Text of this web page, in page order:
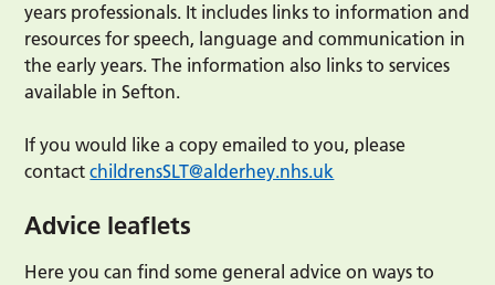
years professionals. It includes links to information and
resources for speech, language and communication in
the early years. The information also links to services
available in Sefton.
If you would like a copy emailed to you, please
contactchildrensSLT@alderhey.nhs.uk
Advice leaflets
Here you can find some general advice on ways to